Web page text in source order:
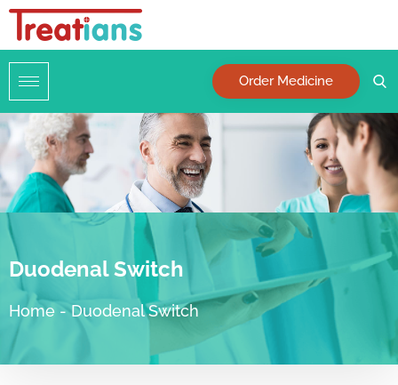
Order Medicine
Duodenal Switch
Home - Duodenal Switch